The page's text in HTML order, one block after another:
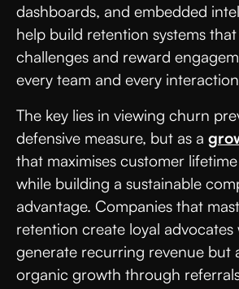
dashboards, and embedded
help build retention systems
challenges and reward
every team and every
The key lies in viewing churn
defensive measure, but as a
that maximises customer lifetime
while building a sustainable
advantage. Companies that
retention create loyal
generate recurring revenue but
organic growth through